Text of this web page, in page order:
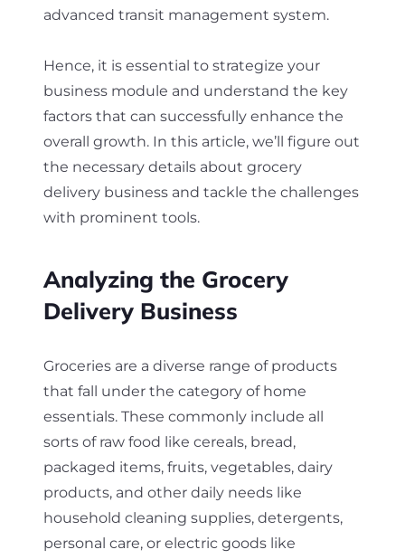
advanced transit management system.
Hence, it is essential to strategize your
business module and understand the key
factors that can successfully enhance the
overall growth. In this article, we’ll figure out
the necessary details about grocery
delivery business and tackle the challenges
with prominent tools.
Analyzing the Grocery
Delivery Business
Groceries are a diverse range of products
that fall under the category of home
essentials. These commonly include all
sorts of raw food like cereals, bread,
packaged items, fruits, vegetables, dairy
products, and other daily needs like
household cleaning supplies, detergents,
personal care, or electric goods like